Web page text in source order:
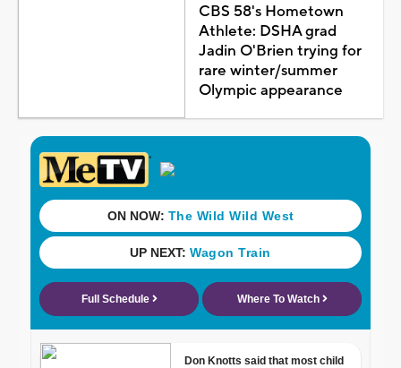
CBS 58's Hometown
Athlete: DSHA grad
Jadin O'Brien trying for
rare winter/summer
Olympic appearance